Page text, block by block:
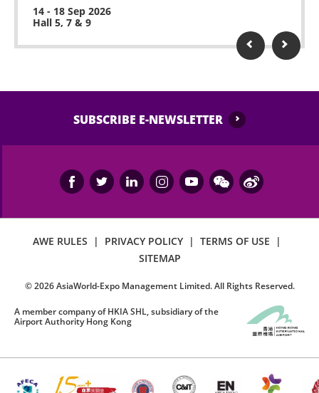
14 - 18 Sep 2026
Hall 5, 7 & 9
SUBSCRIBE E-NEWSLETTER
AWE RULES | PRIVACY POLICY | TERMS OF USE
|
SITEMAP
©2026AsiaWorld-Expo Management Limited. All Rights Reserved.
A member company of HKIA SHL, subsidiary of the
Airport Authority Hong Kong